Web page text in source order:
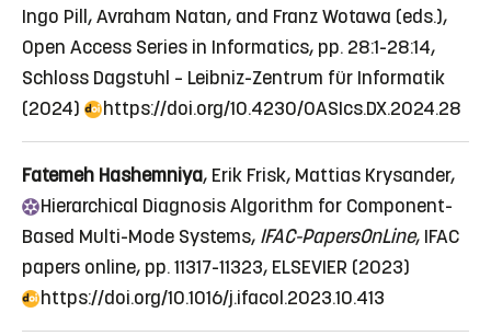
Ingo Pill, Avraham Natan, and Franz Wotawa (eds.),
Open Access Series in Informatics, pp. 28:1-28:14,
Schloss Dagstuhl – Leibniz-Zentrum für Informatik
(2024)
https://doi.org/10.4230/OASIcs.DX.2024.28
Fatemeh Hashemniya, Erik Frisk, Mattias Krysander,
Hierarchical Diagnosis Algorithm for Component-
Based Multi-Mode Systems, IFAC-PapersOnLine, IFAC
papers online, pp. 11317-11323, ELSEVIER (2023)
https://doi.org/10.1016/j.ifacol.2023.10.413